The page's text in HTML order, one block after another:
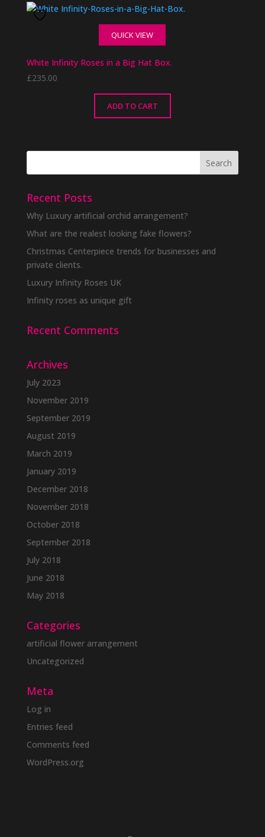
QUICK VIEW
White Infinity Roses in a Big Hat Box.
£235.00
ADD TO CART
Recent Posts
Why Luxury artificial orchid arrangement?
What are the realest looking fake flowers?
Christmas Centerpiece trends for businesses and
private clients.
Luxury Infinity Roses UK
Infinity roses as unique gift
Recent Comments
Archives
July 2023
November 2019
September 2019
August 2019
March 2019
January 2019
December 2018
November 2018
October 2018
September 2018
July 2018
June 2018
May 2018
Categories
artificial flower arrangement
Uncategorized
Meta
Log in
Entries feed
Comments feed
WordPress.org